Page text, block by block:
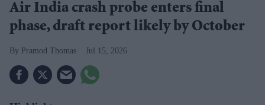
Air India crash probe enters final
phase, draft report likely by October
Pramod Thomas Jul 15, 2026